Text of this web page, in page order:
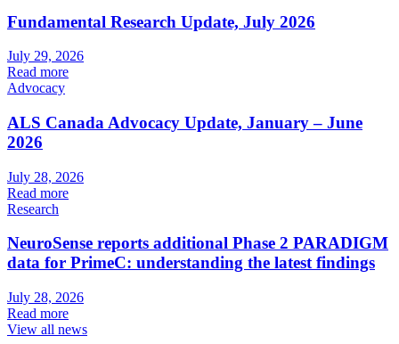
Fundamental Research Update, July 2026
July 29, 2026
Read more
Advocacy
ALS Canada Advocacy Update, January – June
2026
July 28, 2026
Read more
Research
NeuroSense reports additional Phase 2 PARADIGM
data for PrimeC: understanding the latest findings
July 28, 2026
Read more
View all news